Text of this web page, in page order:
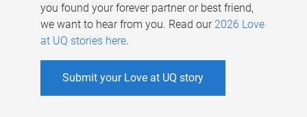
you found your forever partner or best friend,
we want to hear from you. Read our 2026 Love
at UQ stories here.
Submit your Love at UQ story